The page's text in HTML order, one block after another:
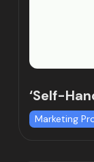
‘Self-
Marketing